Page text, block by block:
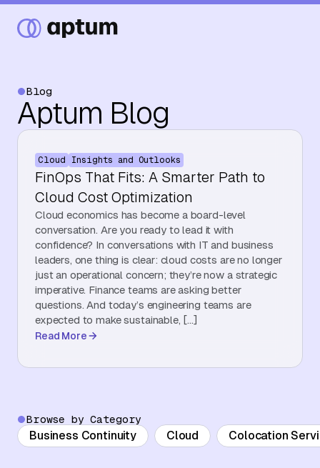
What We Do
Our Partners
Resource Hub
Events
Blog
Aptum Blog
Cloud Insights and Outlooks
FinOps That Fits: A Smarter Path to
Cloud Cost Optimization
Cloud economics has become a board-level
conversation. Are you ready to lead it with
confidence? In conversations with IT and business
leaders, one thing is clear: cloud costs are no longer
just an operational concern; they’re now a strategic
imperative. Finance teams are asking better
questions. And today’s engineering teams are
expected to make sustainable, […]
Read More
Browse by Category
Business Continuity Cloud Colocation